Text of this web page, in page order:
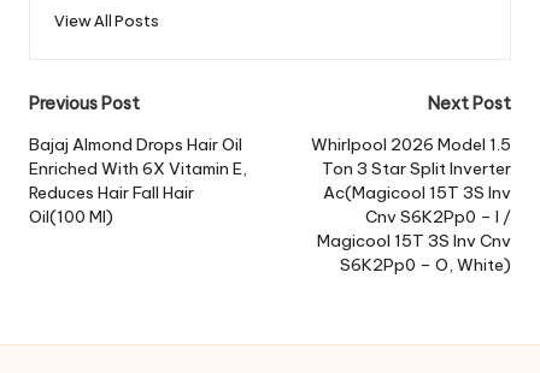
View All Posts
Post
navigation
Previous Post
Bajaj Almond Drops Hair Oil
Enriched With 6X Vitamin E,
Reduces Hair Fall Hair
Oil(100 Ml)
Next Post
Whirlpool 2026 Model 1.5
Ton 3 Star Split Inverter
Ac(Magicool 15T 3S Inv
Cnv S6K2Pp0 – I /
Magicool 15T 3S Inv Cnv
S6K2Pp0 – O, White)